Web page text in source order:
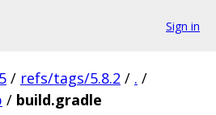
Sign in
/ refs/tags/5.8.2 / . /
/ build.gradle